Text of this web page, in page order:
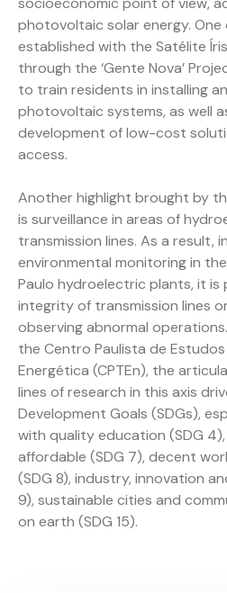
photovoltaic solar energy. One
established with the Satélite
through the ‘Gente Nova’
to train residents in installing
photovoltaic systems, as well
development of low-cost
access.
Another highlight brought by
is surveillance in areas of
transmission lines. As a result,
environmental monitoring in
Paulo hydroelectric plants, it is
integrity of transmission lines
observing abnormal
the Centro Paulista de
Energética (CPTEn), the
lines of research in this axis
Development Goals (SDGs),
with quality education (SDG
affordable (SDG 7), decent
(SDG 8), industry, innovation
9), sustainable cities and
on earth (SDG 15).